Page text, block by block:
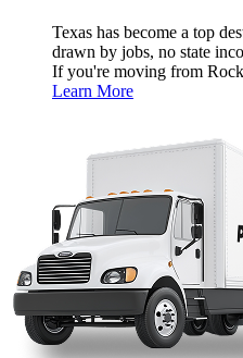
Texas has become a top
drawn by jobs, no state
If you're moving from
Learn More